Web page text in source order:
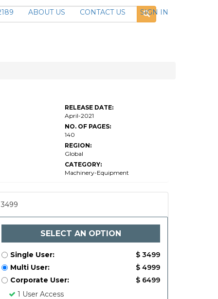
ABOUT US CONTACT US SIGN IN
RELEASE DATE:
April-2021
NO. OF PAGES:
140
REGION:
Global
CATEGORY:
Machinery-Equipment
3499
SELECT AN OPTION
Single User:
$ 3499
Multi User:
$ 4999
Corporate User:
$ 6499
1 User Access